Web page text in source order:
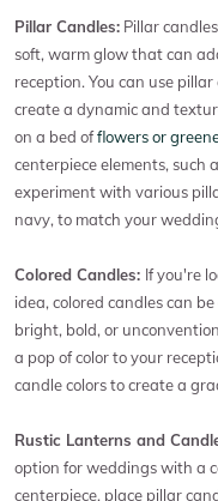
Pillar Candles: Pillar
soft, warm glow that can
reception. You can use
create a dynamic and
on a bed offlowers or
centerpiece elements, such
experiment with various
navy, to match your
Colored Candles: If you're
idea, colored candles can
bright, bold, or
a pop of color to your
candle colors to create a
Rustic Lanterns and
option for weddings with a
centerpiece, place pillar